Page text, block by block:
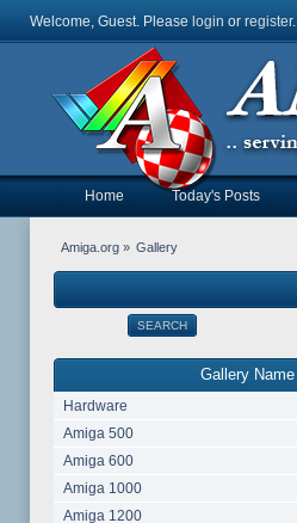
Welcome, Guest. Please login or register.
Home Today's Posts
Amiga.org» Gallery
SEARCH
Gallery Name
Hardware
Amiga 500
Amiga 600
Amiga 1000
Amiga 1200